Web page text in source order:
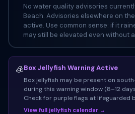
No water quality advisories
Beach. Advisories elsewhere on
active. Use common sense: if it
may still be elevated even without
🧊Box Jellyfish Warning Active
Box jellyfish may be present on
during this warning window (8–12
Check for purple flags at lifeguarded
View full jellyfish calendar →